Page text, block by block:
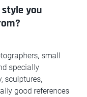
you
small
specially
sculptures,
good references